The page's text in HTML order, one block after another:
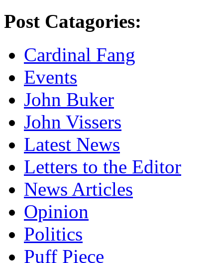
Post Catagories:
Cardinal Fang
Events
John Buker
John Vissers
Latest News
Letters to the Editor
News Articles
Opinion
Politics
Puff Piece